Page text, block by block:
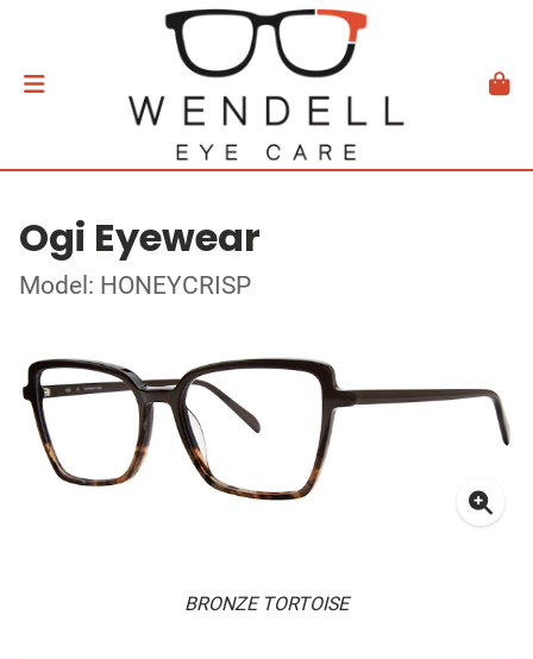
Ogi Eyewear
Model: HONEYCRISP
BRONZE TORTOISE